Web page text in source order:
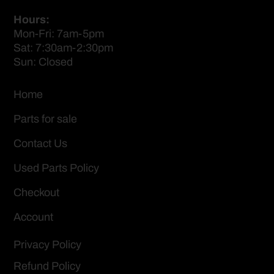
Hours:
Mon-Fri: 7am-5pm
Sat: 7:30am-2:30pm
Sun: Closed
Home
Parts for sale
Contact Us
Used Parts Policy
Checkout
Account
Privacy Policy
Refund Policy